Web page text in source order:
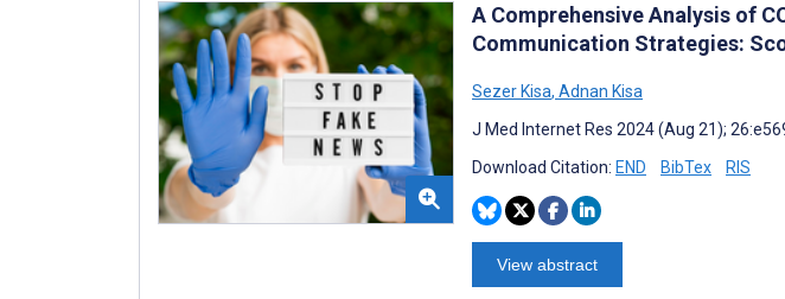
A Comprehensive Analysis of
Communication Strategies:
Sezer Kisa, Adnan Kisa
J Med Internet Res 2024 (Aug 21);
Download Citation: END BibTex RIS
View abstract